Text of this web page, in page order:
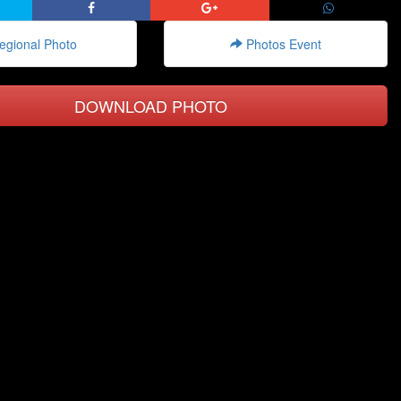
Photo Photos Event
DOWNLOAD PHOTO